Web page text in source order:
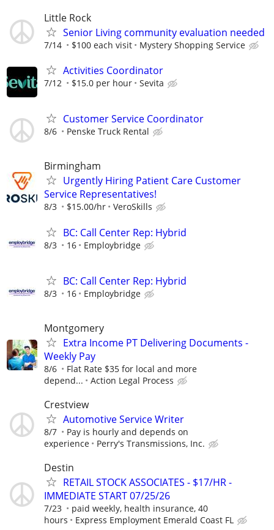
Little Rock
Senior Living community evaluation needed
7/14 $100 each visit Mystery Shopping Service
Activities Coordinator
7/12 $15.0 per hour Sevita
Customer Service Coordinator
8/6 Penske Truck Rental
Birmingham
Urgently Hiring Patient Care Customer
Service Representatives!
8/3 $15.00/hr VeroSkills
BC: Call Center Rep: Hybrid
8/3 16 Employbridge
BC: Call Center Rep: Hybrid
8/3 16 Employbridge
Montgomery
Extra Income PT Delivering Documents -
Weekly Pay
8/6
Flat Rate $35 for local and more
depend...
Action Legal Process
Crestview
Automotive Service Writer
8/7
Pay is hourly and depends on
experience
Perry's Transmissions, Inc.
Destin
RETAIL STOCK ASSOCIATES - $17/HR -
IMMEDIATE START 07/25/26
7/23
paid weekly, health insurance, 40
hours
Express Employment Emerald Coast FL